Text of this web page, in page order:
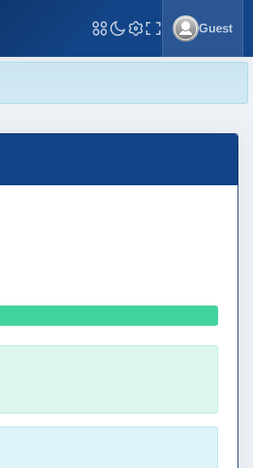
Toggle Fullscreen
Guest